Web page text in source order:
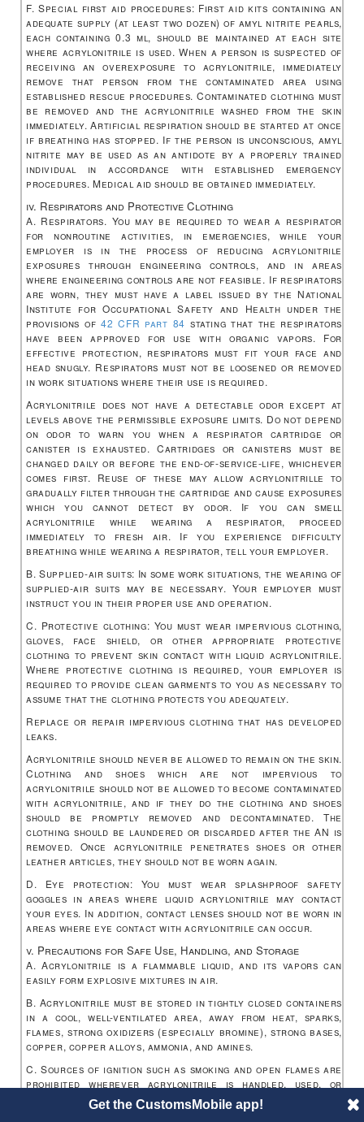
F. Special first aid procedures: First aid kits containing an
adequate supply (at least two dozen) of amyl nitrite pearls,
each containing 0.3 ml, should be maintained at each site
where acrylonitrile is used. When a person is suspected of
receiving an overexposure to acrylonitrile, immediately
remove that person from the contaminated area using
established rescue procedures. Contaminated clothing must
be removed and the acrylonitrile washed from the skin
immediately. Artificial respiration should be started at once
if breathing has stopped. If the person is unconscious, amyl
nitrite may be used as an antidote by a properly trained
individual in accordance with established emergency
procedures. Medical aid should be obtained immediately.
iv. Respirators and Protective Clothing
A. Respirators. You may be required to wear a respirator
for nonroutine activities, in emergencies, while your
employer is in the process of reducing acrylonitrile
exposures through engineering controls, and in areas
where engineering controls are not feasible. If respirators
are worn, they must have a label issued by the National
Institute for Occupational Safety and Health under the
provisions of42 CFR part 84 stating that the respirators
have been approved for use with organic vapors. For
effective protection, respirators must fit your face and
head snugly. Respirators must not be loosened or removed
in work situations where their use is required.
Acrylonitrile does not have a detectable odor except at
levels above the permissible exposure limits. Do not depend
on odor to warn you when a respirator cartridge or
canister is exhausted. Cartridges or canisters must be
changed daily or before the end-of-service-life, whichever
comes first. Reuse of these may allow acrylonitrille to
gradually filter through the cartridge and cause exposures
which you cannot detect by odor. If you can smell
acrylonitrile while wearing a respirator, proceed
immediately to fresh air. If you experience difficulty
breathing while wearing a respirator, tell your employer.
B. Supplied-air suits: In some work situations, the wearing of
supplied-air suits may be necessary. Your employer must
instruct you in their proper use and operation.
C. Protective clothing: You must wear impervious clothing,
gloves, face shield, or other appropriate protective
clothing to prevent skin contact with liquid acrylonitrile.
Where protective clothing is required, your employer is
required to provide clean garments to you as necessary to
assume that the clothing protects you adequately.
Replace or repair impervious clothing that has developed
leaks.
Acrylonitrile should never be allowed to remain on the skin.
Clothing and shoes which are not impervious to
acrylonitrile should not be allowed to become contaminated
with acrylonitrile, and if they do the clothing and shoes
should be promptly removed and decontaminated. The
clothing should be laundered or discarded after the AN is
removed. Once acrylonitrile penetrates shoes or other
leather articles, they should not be worn again.
D. Eye protection: You must wear splashproof safety
goggles in areas where liquid acrylonitrile may contact
your eyes. In addition, contact lenses should not be worn in
areas where eye contact with acrylonitrile can occur.
v. Precautions for Safe Use, Handling, and Storage
A. Acrylonitrile is a flammable liquid, and its vapors can
easily form explosive mixtures in air.
B. Acrylonitrile must be stored in tightly closed containers
in a cool, well-ventilated area, away from heat, sparks,
flames, strong oxidizers (especially bromine), strong bases,
copper, copper alloys, ammonia, and amines.
C. Sources of ignition such as smoking and open flames are
prohibited wherever acrylonitrile is handled, used, or
stored in a manner that could create a potential fire or
explosion hazard.
Get the CustomsMobile app!